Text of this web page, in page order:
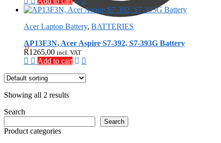
0
Acer Laptop Battery, BATTERIES
AP13F3N, Acer Aspire S7-392, S7-393G Battery
R1265,00 incl. VAT
Add to cart
Showing all 2 results
Search
Search
Product categories